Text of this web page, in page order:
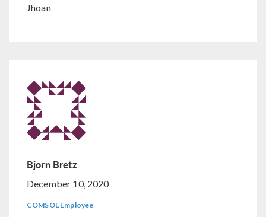
Jhoan
Bjorn Bretz
December 10, 2020
COMSOL Employee